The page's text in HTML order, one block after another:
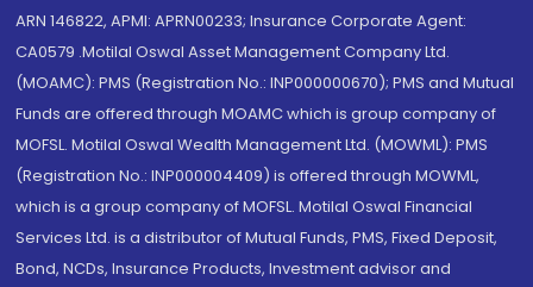
ARN 146822, APMI: APRN00233; Insurance Corporate Agent:
CA0579 .Motilal Oswal Asset Management Company Ltd.
(MOAMC): PMS (Registration No.: INP000000670); PMS and Mutual
Funds are offered through MOAMC which is group company of
MOFSL. Motilal Oswal Wealth Management Ltd. (MOWML): PMS
(Registration No.: INP000004409) is offered through MOWML,
which is a group company of MOFSL. Motilal Oswal Financial
Services Ltd. is a distributor of Mutual Funds, PMS, Fixed Deposit,
Bond, NCDs, Insurance Products, Investment advisor and